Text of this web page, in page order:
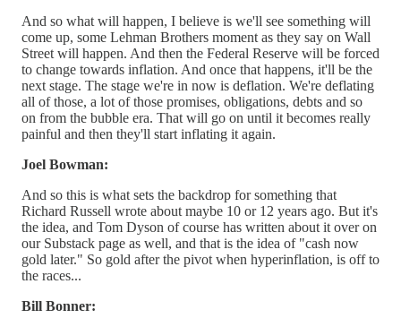
And so what will happen, I believe is we'll see something will
come up, some Lehman Brothers moment as they say on Wall
Street will happen. And then the Federal Reserve will be forced
to change towards inflation. And once that happens, it'll be the
next stage. The stage we're in now is deflation. We're deflating
all of those, a lot of those promises, obligations, debts and so
on from the bubble era. That will go on until it becomes really
painful and then they'll start inflating it again.
Joel Bowman:
And so this is what sets the backdrop for something that
Richard Russell wrote about maybe 10 or 12 years ago. But it's
the idea, and Tom Dyson of course has written about it over on
our Substack page as well, and that is the idea of "cash now
gold later." So gold after the pivot when hyperinflation, is off to
the races...
Bill Bonner: